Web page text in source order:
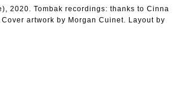
2020. Tombak recordings: thanks to Cinna
artwork by Morgan Cuinet. Layout by